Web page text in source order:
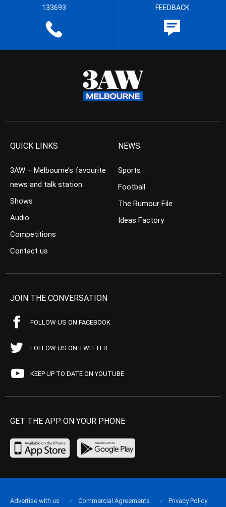
133693 FEEDBACK
QUICK LINKS
3AW – Melbourne’s favourite
news and talk station
Shows
Audio
Competitions
Contact us
NEWS
Sports
Football
The Rumour File
Ideas Factory
JOIN THE CONVERSATION
FOLLOW US ON FACEBOOK
FOLLOW US ON TWITTER
KEEP UP TO DATE ON YOUTUBE
GET THE APP ON YOUR PHONE
Advertise with us Commercial Agreements Privacy Policy